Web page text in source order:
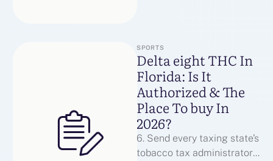
SPORTS
Delta eight THC In
Florida: Is It
Authorized & The
Place To buy In
2026?
6. Send every taxing state’s
tobacco tax administrator